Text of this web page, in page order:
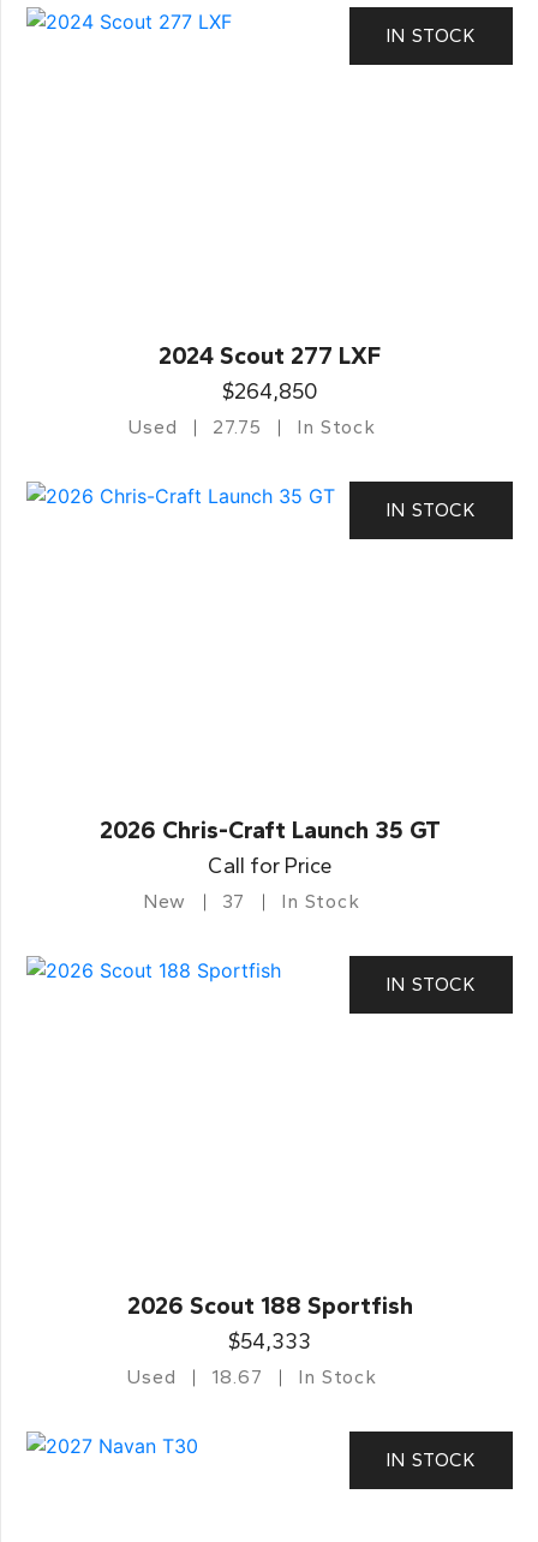
IN STOCK
2024 Scout 277 LXF
$264,850
Used 27.75 In Stock
IN STOCK
2026 Chris-Craft Launch 35 GT
Call for Price
New 37 In Stock
IN STOCK
2026 Scout 188 Sportfish
$54,333
Used 18.67 In Stock
IN STOCK